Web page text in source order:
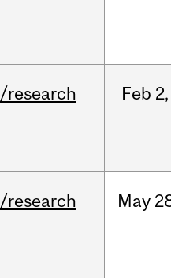
/research Feb 2,
/research May